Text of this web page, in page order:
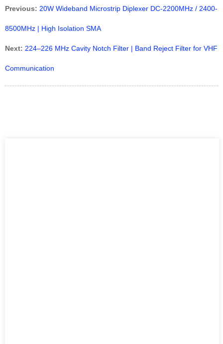
Previous: 20W Wideband Microstrip Diplexer DC-2200MHz / 2400-
8500MHz | High Isolation SMA
Next: 224–226 MHz Cavity Notch Filter | Band Reject Filter for VHF
Communication